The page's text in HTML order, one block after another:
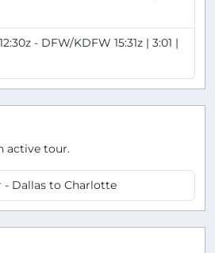
- DFW/KDFW 15:31z | 3:01 |
active tour.
- Dallas to Charlotte